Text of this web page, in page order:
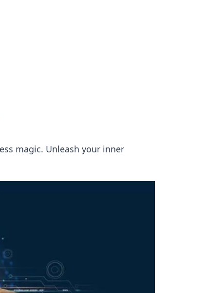
magic. Unleash your inner